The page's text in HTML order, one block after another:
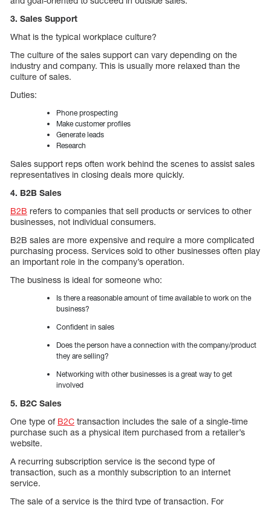
3. Sales Support
What is the typical workplace culture?
The culture of the sales support can vary depending on the
industry and company. This is usually more relaxed than the
culture of sales.
Duties:
Phone prospecting
Make customer profiles
Generate leads
Research
Sales support reps often work behind the scenes to assist sales
representatives in closing deals more quickly.
4. B2B Sales
B2B refers to companies that sell products or services to other
businesses, not individual consumers.
B2B sales are more expensive and require a more complicated
purchasing process. Services sold to other businesses often play
an important role in the company’s operation.
The business is ideal for someone who:
Is there a reasonable amount of time available to work on the
business?
Confident in sales
Does the person have a connection with the company/product
they are selling?
Networking with other businesses is a great way to get
involved
5. B2C Sales
One type of B2C transaction includes the sale of a single-time
purchase such as a physical item purchased from a retailer’s
website.
A recurring subscription service is the second type of
transaction, such as a monthly subscription to an internet
service.
The sale of a service is the third type of transaction. For